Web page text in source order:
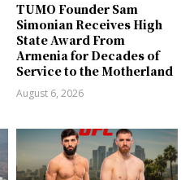
TUMO Founder Sam
Simonian Receives High
State Award From
Armenia for Decades of
Service to the Motherland
August 6, 2026